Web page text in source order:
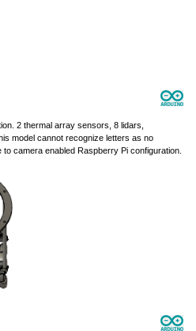
2 thermal array sensors, 8 lidars,
model cannot recognize letters as no
camera enabled Raspberry Pi configuration.